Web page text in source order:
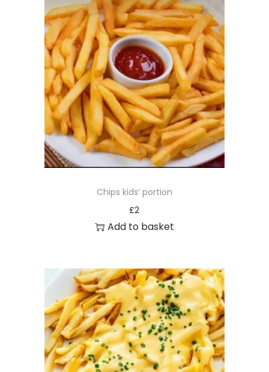
Chips kids’ portion
£2
Add to basket